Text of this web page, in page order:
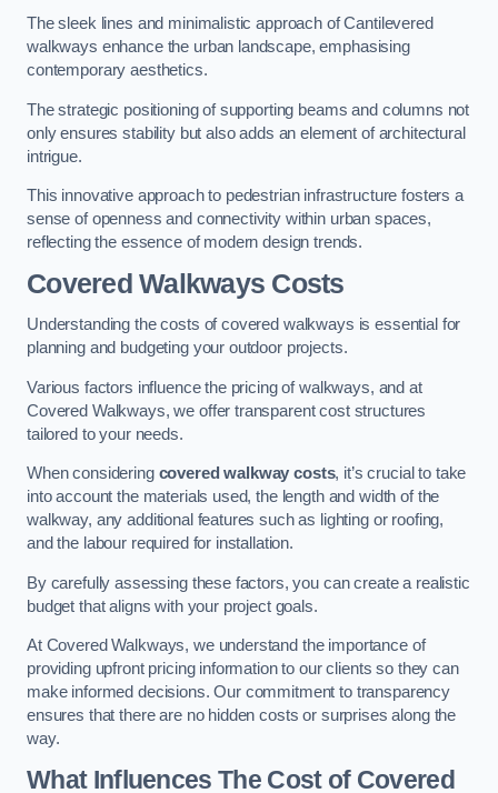
The sleek lines and minimalistic approach of Cantilevered
walkways enhance the urban landscape, emphasising
contemporary aesthetics.
The strategic positioning of supporting beams and columns not
only ensures stability but also adds an element of architectural
intrigue.
This innovative approach to pedestrian infrastructure fosters a
sense of openness and connectivity within urban spaces,
reflecting the essence of modern design trends.
Covered Walkways Costs
Understanding the costs of covered walkways is essential for
planning and budgeting your outdoor projects.
Various factors influence the pricing of walkways, and at
Covered Walkways, we offer transparent cost structures
tailored to your needs.
When considering covered walkway costs, it’s crucial to take
into account the materials used, the length and width of the
walkway, any additional features such as lighting or roofing,
and the labour required for installation.
By carefully assessing these factors, you can create a realistic
budget that aligns with your project goals.
At Covered Walkways, we understand the importance of
providing upfront pricing information to our clients so they can
make informed decisions. Our commitment to transparency
ensures that there are no hidden costs or surprises along the
way.
What Influences The Cost of Covered